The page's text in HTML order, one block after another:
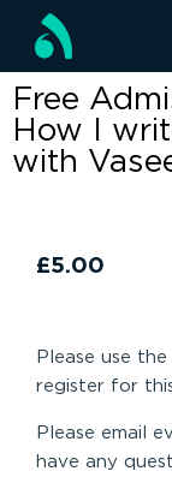
Free
How I
with
£5.00
Please use
register for
Please email
have any